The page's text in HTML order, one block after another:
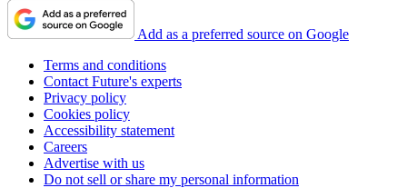
Add as a preferred source on Google
Terms and conditions
Contact Future's experts
Privacy policy
Cookies policy
Accessibility statement
Careers
Advertise with us
Do not sell or share my personal information